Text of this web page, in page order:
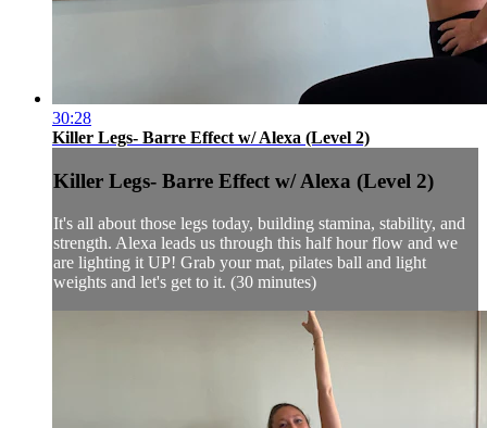
30:28
Killer Legs- Barre Effect w/ Alexa (Level 2)
Killer Legs- Barre Effect w/ Alexa (Level 2)
It's all about those legs today, building stamina, stability, and
strength. Alexa leads us through this half hour flow and we
are lighting it UP! Grab your mat, pilates ball and light
weights and let's get to it. (30 minutes)